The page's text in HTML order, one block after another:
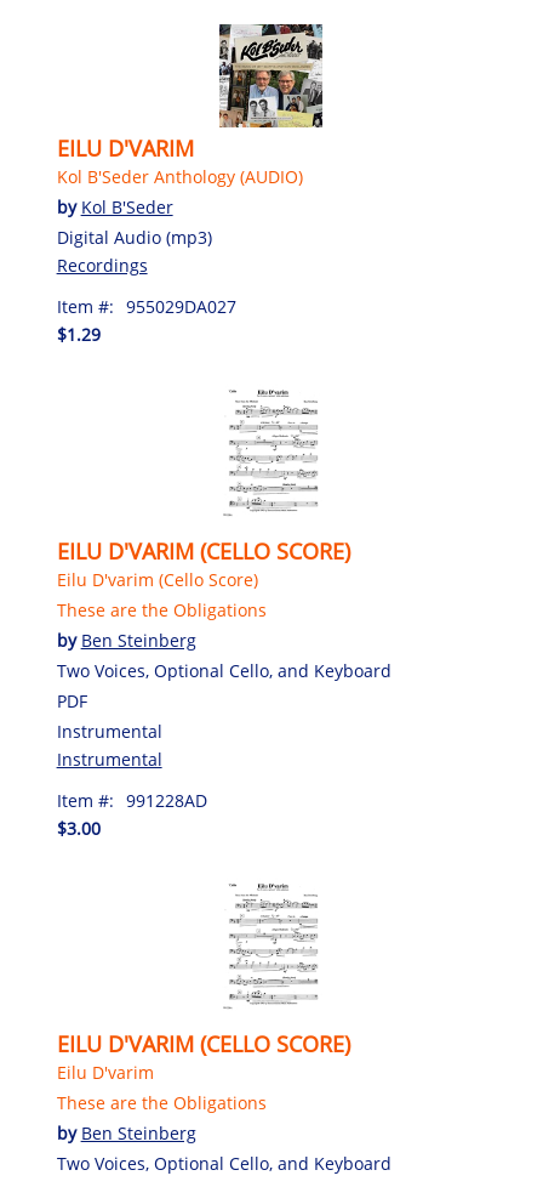
EILU D'VARIM
Kol B'Seder Anthology (AUDIO)
by Kol B'Seder
Digital Audio (mp3)
Recordings
Item #: 955029DA027
$1.29
EILU D'VARIM (CELLO SCORE)
Eilu D'varim (Cello Score)
These are the Obligations
by Ben Steinberg
Two Voices, Optional Cello, and Keyboard
PDF
Instrumental
Instrumental
Item #: 991228AD
$3.00
EILU D'VARIM (CELLO SCORE)
Eilu D'varim
These are the Obligations
by Ben Steinberg
Two Voices, Optional Cello, and Keyboard